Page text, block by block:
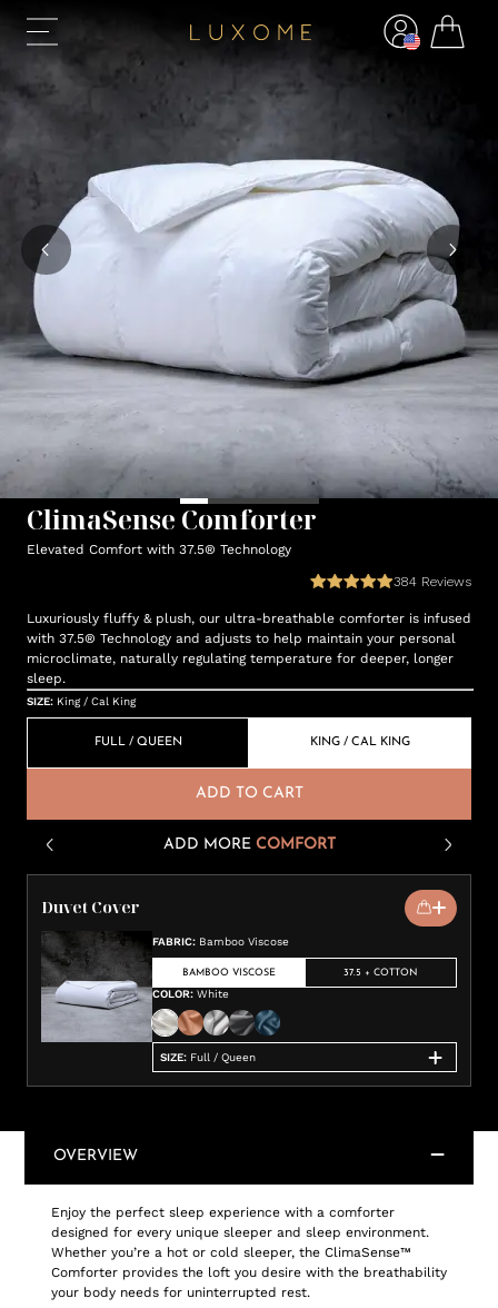
ClimaSense Comforter
Elevated Comfort with 37.5® Technology
384 Reviews
Luxuriously fluffy & plush, our ultra-breathable comforter is infused
with 37.5® Technology and adjusts to help maintain your personal
microclimate, naturally regulating temperature for deeper, longer
sleep.
SIZE: King / Cal King
FULL / QUEEN KING / CAL KING
ADD TO CART
ADD MORE COMFORT
Duvet Cover
FABRIC: Bamboo Viscose
BAMBOO VISCOSE 37.5 + COTTON
COLOR: White
SIZE: Full / Queen
OVERVIEW
Enjoy the perfect sleep experience with a comforter
designed for every unique sleeper and sleep environment.
Whether you’re a hot or cold sleeper, the ClimaSense™
Comforter provides the loft you desire with the breathability
your body needs for uninterrupted rest.